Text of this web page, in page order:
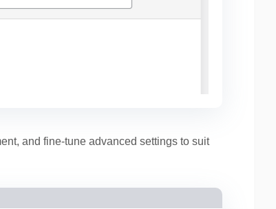
and fine-tune advanced settings to suit